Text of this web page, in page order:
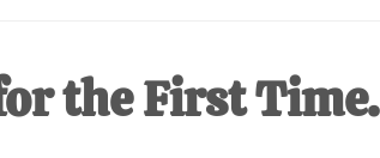
unexpectedthe First Time.